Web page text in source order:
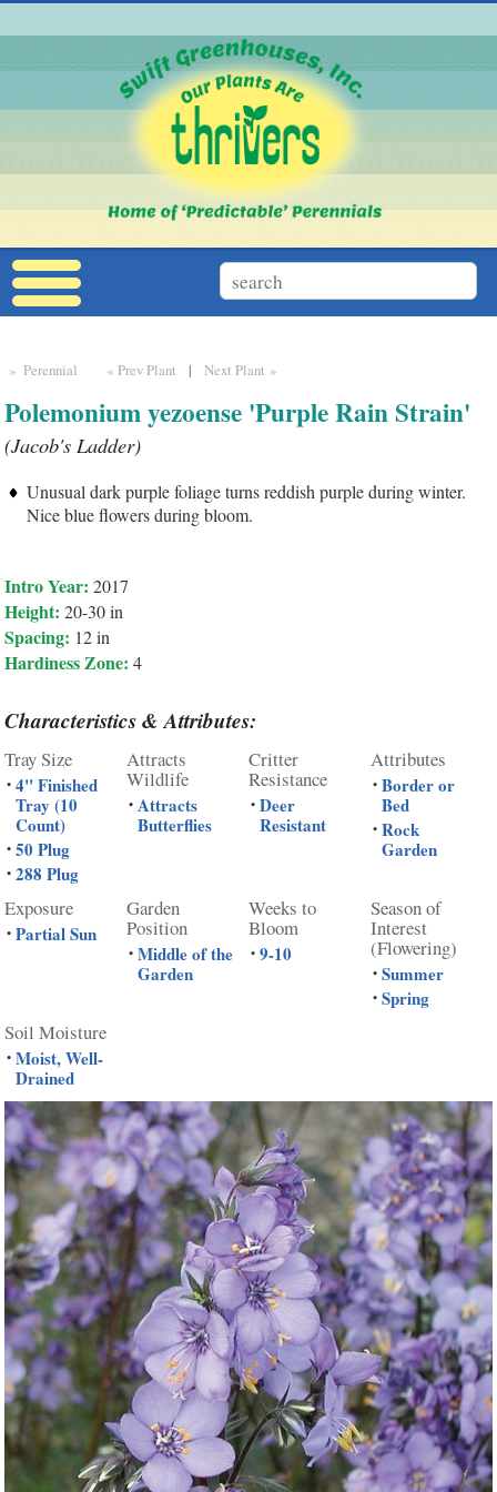
» Perennial « Prev Plant |Next Plant »
Polemonium yezoense 'Purple Rain Strain'
(Jacob's Ladder)
Unusual dark purple foliage turns reddish purple during winter.
Nice blue flowers during bloom.
Intro Year: 2017
Height: 20-30 in
Spacing: 12 in
Hardiness Zone: 4
Characteristics & Attributes:
Tray Size
• 4" Finished
Tray (10
Count)
• 50 Plug
• 288 Plug
Attracts
Wildlife
• Attracts
Butterflies
Critter
Resistance
• Deer
Resistant
Attributes
• Border or
Bed
• Rock
Garden
Exposure
• Partial Sun
Garden
Position
• Middle of the
Garden
Weeks to
Bloom
• 9-10
Season of
Interest
(Flowering)
• Summer
• Spring
Soil Moisture
• Moist, Well-
Drained